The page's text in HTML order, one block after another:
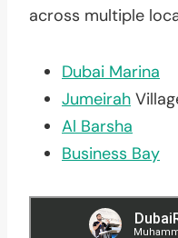
across multiple
Dubai Marina
Jumeirah
Al Barsha
Business Bay